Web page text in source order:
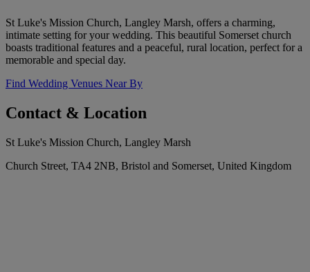
St Luke's Mission Church, Langley Marsh, offers a charming,
intimate setting for your wedding. This beautiful Somerset church
boasts traditional features and a peaceful, rural location, perfect for a
memorable and special day.
Find Wedding Venues Near By
Contact & Location
St Luke's Mission Church, Langley Marsh
Church Street, TA4 2NB, Bristol and Somerset, United Kingdom